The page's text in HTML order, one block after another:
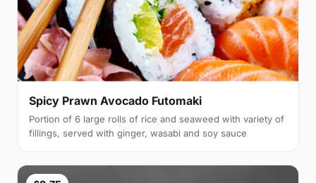
Spicy Prawn Avocado Futomaki
Portion of 6 large rolls of rice and seaweed with variety of
fillings, served with ginger, wasabi and soy sauce